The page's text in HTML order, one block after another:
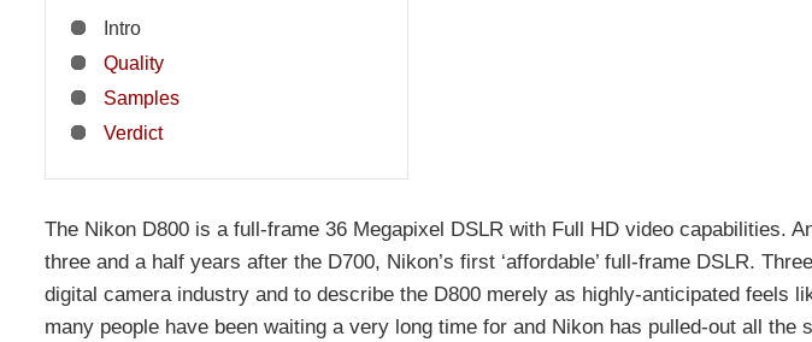
Intro
Quality
Samples
Verdict
The Nikon D800 is a full-frame 36 Megapixel DSLR with Full HD video capabilities.
three and a half years after the D700, Nikon’s first ‘affordable’ full-frame DSLR.
digital camera industry and to describe the D800 merely as highly-anticipated feels
many people have been waiting a very long time for and Nikon has pulled-out all the